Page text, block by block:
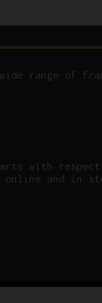
range of
with
and in